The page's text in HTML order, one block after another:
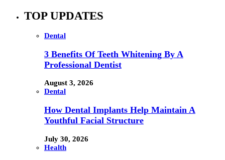
TOP UPDATES
Dental
3 Benefits Of Teeth Whitening By A
Professional Dentist
August 3, 2026
Dental
How Dental Implants Help Maintain A
Youthful Facial Structure
July 30, 2026
Health